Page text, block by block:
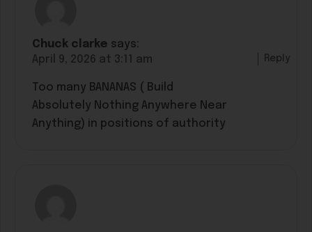
Chuck clarke says:
April 9, 2026 at 3:11 am
Too many BANANAS ( Build
Absolutely Nothing Anywhere Near
Anything) in positions of authority
Reply